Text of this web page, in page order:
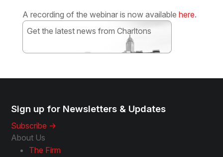
A recording of the webinar is now available here.
Get the latest news from Charltons
Sign up for Newsletters & Updates
Subscribe ->
About Us
The Firm